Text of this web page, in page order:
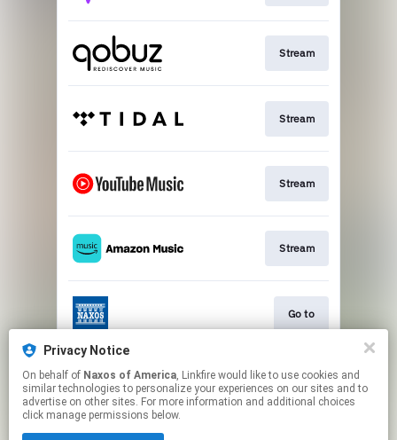
Stream
Stream
Stream
Stream
Go to
Stream
Privacy Notice
On behalf of Naxos of America, Linkfire would like to use cookies and
similar technologies to personalize your experiences on our sites and to
advertise on other sites. For more information and additional choices
click manage permissions below.